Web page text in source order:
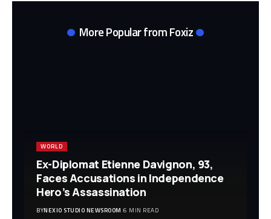
More Popular from Foxiz
WORLD
Ex-Diplomat Etienne Davignon, 93,
Faces Accusations in Independence
Hero’s Assassination
BYNEXIO STUDIO NEWSROOM 6 MIN READ